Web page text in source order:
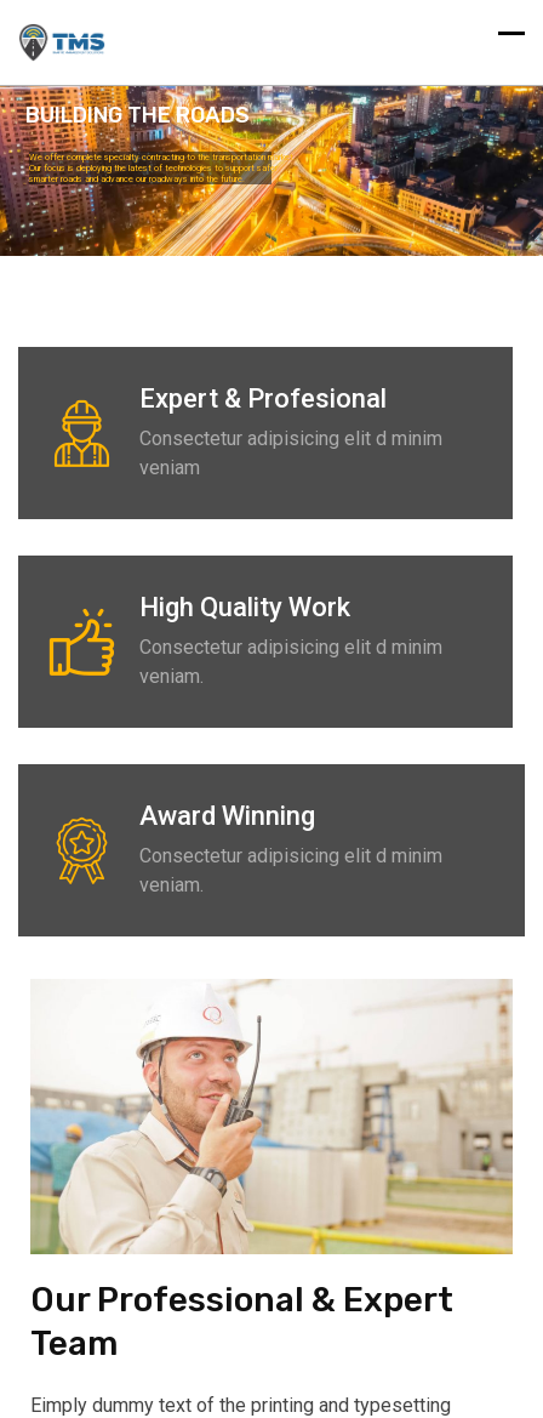
We offer complete specialty contracting to the transportation market.
Our focus is deploying the latest of technologies to support safer
smarter roads and advance our roadways into the future.
BUILDING THE ROADS
Expert & Profesional
Consectetur adipisicing elit d minim
veniam
High Quality Work
Consectetur adipisicing elit d minim
veniam.
Award Winning
Consectetur adipisicing elit d minim
veniam.
Our Professional & Expert
Team
Eimply dummy text of the printing and typesetting